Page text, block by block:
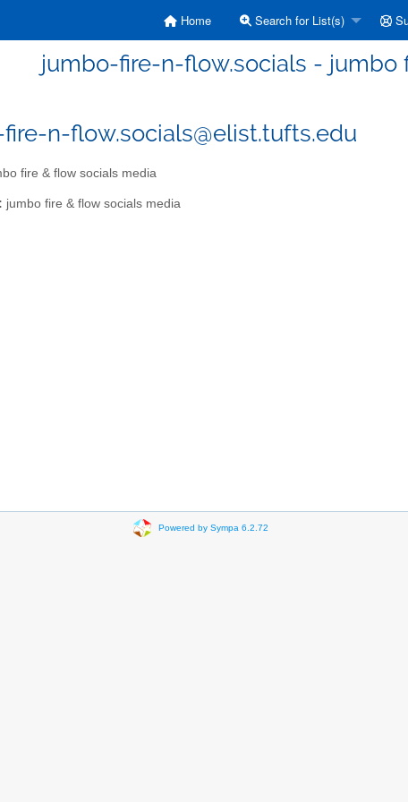
Home Search for List(s)
jumbo-fire-n-flow.socials - jumbo
n-flow.socials@elist.tufts.edu
fire & flow socials media
jumbo fire & flow socials media
Powered by Sympa 6.2.72